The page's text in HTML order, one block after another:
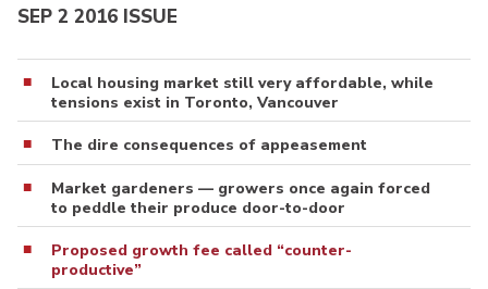
SEP 2 2016 ISSUE
Local housing market still very affordable, while
tensions exist in Toronto, Vancouver
The dire consequences of appeasement
Market gardeners — growers once again forced
to peddle their produce door-to-door
Proposed growth fee called “counter-
productive”